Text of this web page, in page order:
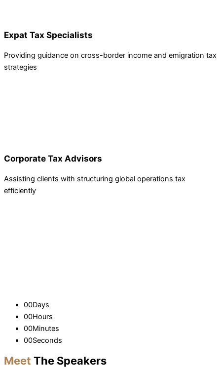
Expat Tax Specialists
Providing guidance on cross-border income and emigration tax
strategies
Corporate Tax Advisors
Assisting clients with structuring global operations tax
efficiently
00Days
00Hours
00Minutes
00Seconds
Meet The Speakers